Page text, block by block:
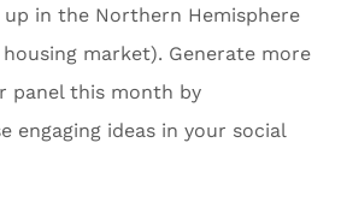
up in the Northern Hemisphere
market). Generate more
panel this month by
engaging ideas in your social